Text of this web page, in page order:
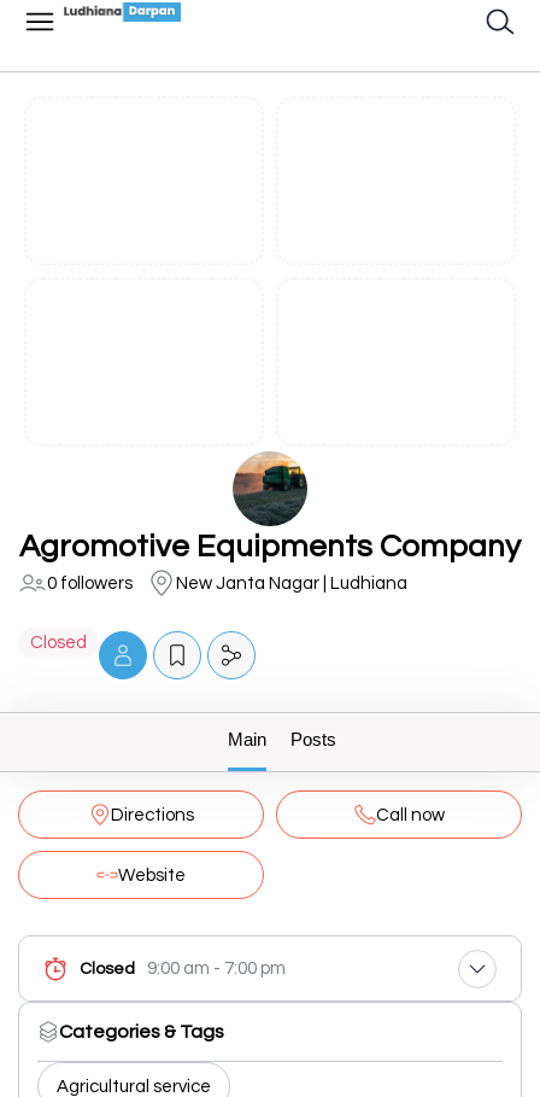
Agromotive Equipments Company
0 followers New Janta Nagar | Ludhiana
Closed
Main Posts
Directions Call now
Website
Closed 9:00 am - 7:00 pm
Categories & Tags
Agricultural service